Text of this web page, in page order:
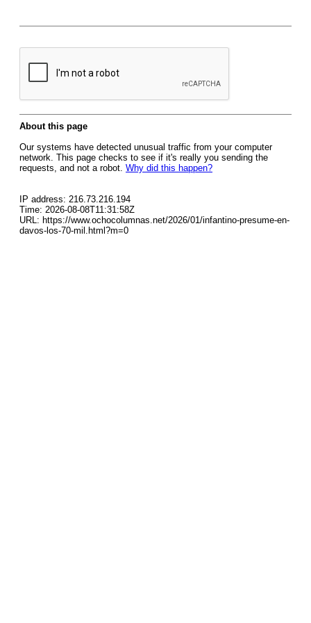
About this page
Our systems have detected unusual traffic from your computer
network. This page checks to see if it's really you sending the
requests, and not a robot. Why did this happen?
IP address: 216.73.216.194
Time: 2026-08-08T11:31:58Z
URL: https://www.ochocolumnas.net/2026/01/infantino-presume-en-
davos-los-70-mil.html?m=0